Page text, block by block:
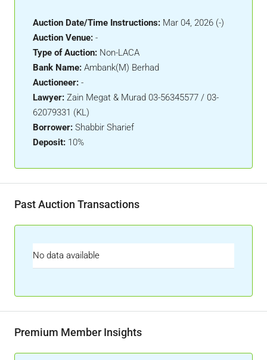
Auction Date/Time Instructions: Mar 04, 2026 (-)
Auction Venue: -
Type of Auction: Non-LACA
Bank Name: Ambank(M) Berhad
Auctioneer: -
Lawyer: Zain Megat & Murad 03-56345577 / 03-
62079331 (KL)
Borrower: Shabbir Sharief
Deposit: 10%
Past Auction Transactions
No data available
Premium Member Insights